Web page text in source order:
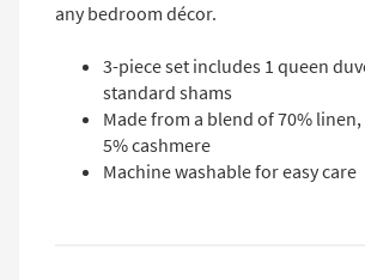
any bedroom décor.
3-piece set includes 1 queen
standard shams
Made from a blend of 70%
5% cashmere
Machine washable for easy care